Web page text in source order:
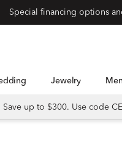
Special financing options
Jewelry
up to $300. Use code